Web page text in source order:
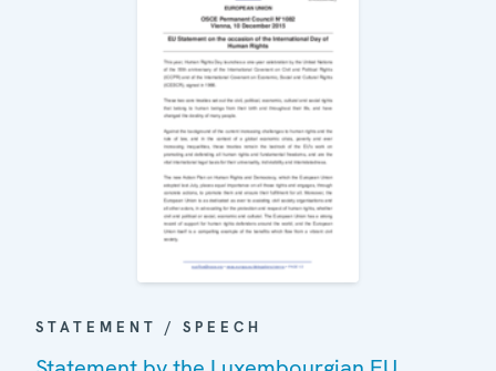
STATEMENT / SPEECH